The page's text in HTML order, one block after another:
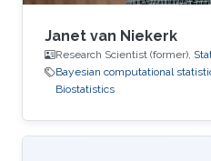
Janet van Niekerk
Research Scientist (former),
Bayesian computational
Biostatistics